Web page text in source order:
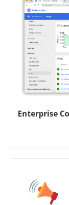
Enterprise